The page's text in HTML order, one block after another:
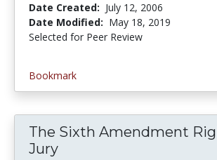
Date Created: July 12, 2006
Date Modified: May 18, 2019
Selected for Peer Review
Bookmark
The Sixth Amendment
Jury